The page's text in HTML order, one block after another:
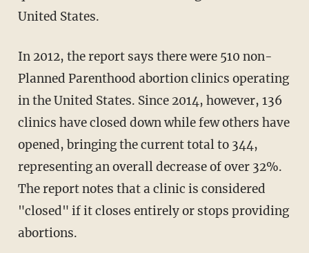
United States.
In 2012, the report says there were 510 non-
Planned Parenthood abortion clinics operating
in the United States. Since 2014, however, 136
clinics have closed down while few others have
opened, bringing the current total to 344,
representing an overall decrease of over 32%.
The report notes that a clinic is considered
"closed" if it closes entirely or stops providing
abortions.